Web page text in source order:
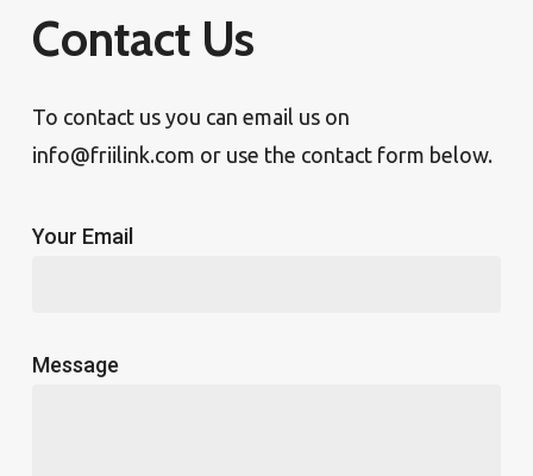
Contact Us
To contact us you can email us on
info@friilink.com or use the contact form below.
Your Email
Message